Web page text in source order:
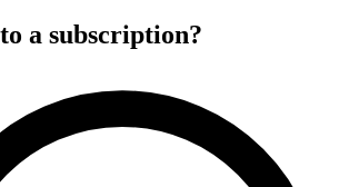
a subscription?